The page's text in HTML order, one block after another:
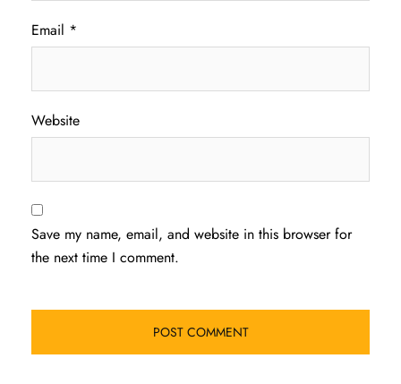
Email *
Website
Save my name, email, and website in this browser for
the next time I comment.